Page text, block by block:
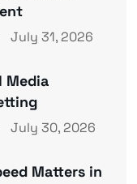
July 31, 2026
Media
July 30, 2026
Matters in